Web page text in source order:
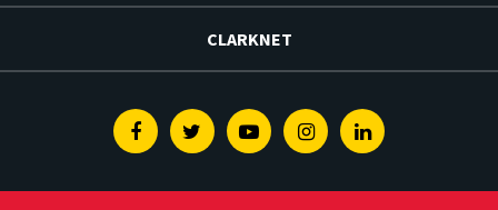
CLARKNET
FacebookTwitterYoutubeInstagramLinkedin